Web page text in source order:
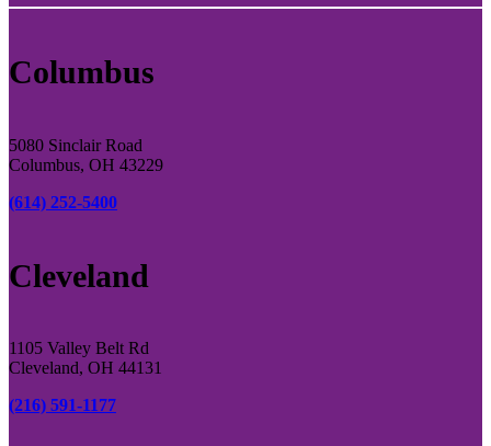
Columbus
5080 Sinclair Road
Columbus, OH 43229
(614) 252-5400
Cleveland
1105 Valley Belt Rd
Cleveland, OH 44131
(216) 591-1177